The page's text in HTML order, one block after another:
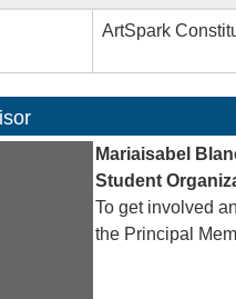
ArtSpark
Mariaisabel
Student
To get involved
the Principal